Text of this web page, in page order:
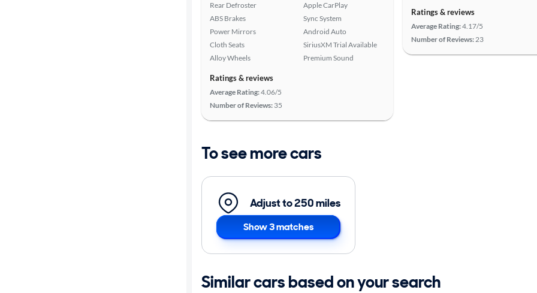
Rear Defroster
ABS Brakes
Power Mirrors
Cloth Seats
Alloy Wheels
Apple CarPlay
Sync System
Android Auto
SiriusXM Trial Available
Premium Sound
Ratings & reviews
Average Rating:4.06/5
Number of Reviews: 35
Ratings & reviews
Average Rating:4.17/5
Number of Reviews:23
To see more cars
Adjust to 250 miles
Show 3 matches
Similar cars based on your search